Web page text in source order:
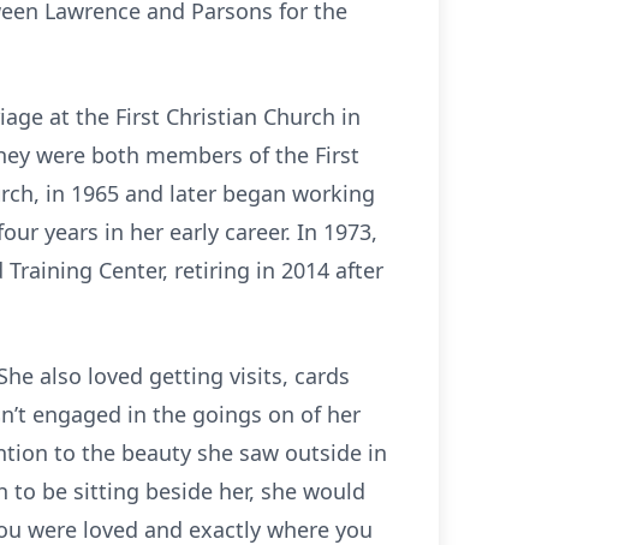
Lawrence and Parsons for the
at the First Christian Church in
were both members of the First
in 1965 and later began working
years in her early career. In 1973,
Center, retiring in 2014 after
also loved getting visits, cards
engaged in the goings on of her
to the beauty she saw outside in
to be sitting beside her, she would
were loved and exactly where you